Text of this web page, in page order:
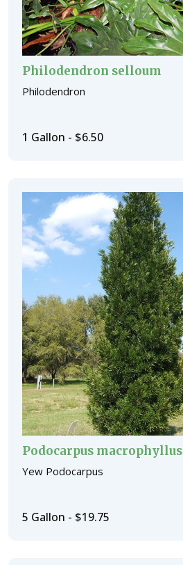
Philodendron selloum
Philodendron
1 Gallon - $6.50
Podocarpus macrophyllus
Yew Podocarpus
5 Gallon - $19.75